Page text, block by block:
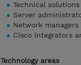
Technical
Server
Network managers
Cisco integrators
Technology areas